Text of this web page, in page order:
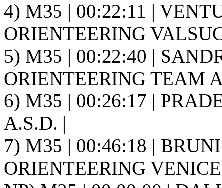
4) M35 | 00:22:11 |
ORIENTEERING
5) M35 | 00:22:40 |
ORIENTEERING TEAM
6) M35 | 00:26:17 |
A.S.D. |
7) M35 | 00:46:18 |
ORIENTEERING